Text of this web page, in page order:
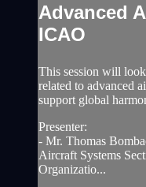
Advanced
ICAO
This session will
related to advanced
support global
Presenter:
- Mr. Thomas
Aircraft Systems
Organizatio...